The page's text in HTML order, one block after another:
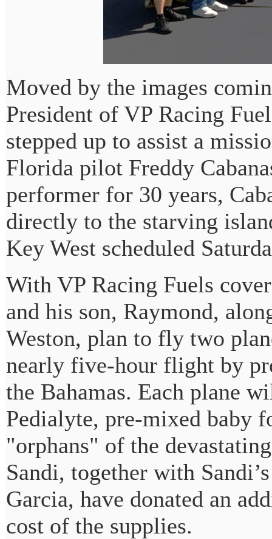
Moved by the images
President of VP Racing
stepped up to assist a
Florida pilot Freddy
performer for 30 years,
directly to the starving
Key West scheduled
With VP Racing Fuels
and his son, Raymond,
Weston, plan to fly two
nearly five-hour flight by
the Bahamas. Each plane
Pedialyte, pre-mixed baby
"orphans" of the
Sandi, together with
Garcia, have donated an
cost of the supplies.